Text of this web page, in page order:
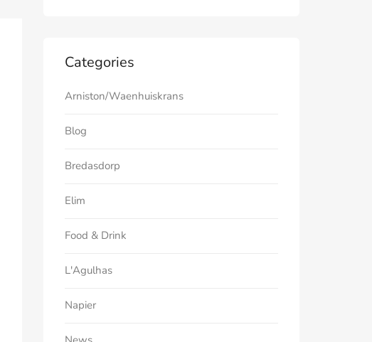
Categories
Arniston/Waenhuiskrans
Blog
Bredasdorp
Elim
Food & Drink
L'Agulhas
Napier